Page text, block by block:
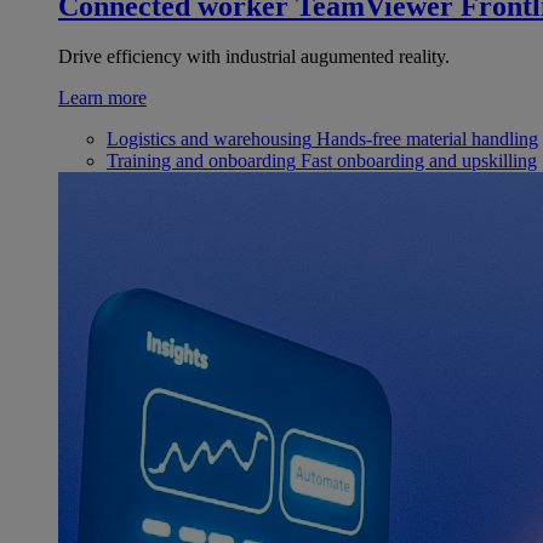
Drive efficiency with industrial augumented reality.
Learn more
Logistics and warehousing Hands-free material handling
Training and onboarding Fast onboarding and upskilling